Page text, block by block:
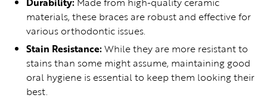
materials, these braces are robust and effective for
various orthodontic issues.
Stain Resistance:While they are more resistant to
stains than some might assume, maintaining good
oral hygiene is essential to keep them looking their
best.